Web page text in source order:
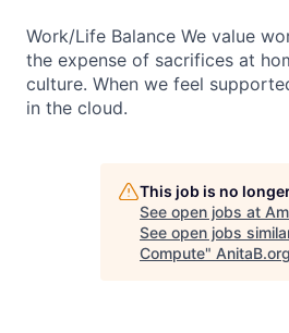
Work/Life Balance We value
the expense of sacrifices at
culture. When we feel
in the cloud.
This job is no
See open jobs at
See open jobs
Compute" AnitaB.org